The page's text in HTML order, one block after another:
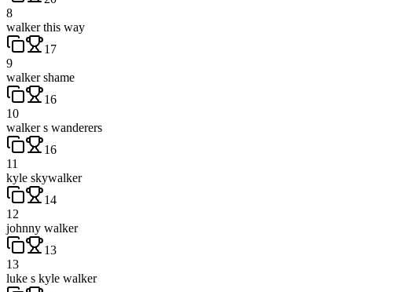
8
walker this way
17
9
walker shame
16
10
walker s wanderers
16
11
kyle skywalker
14
12
johnny walker
13
13
luke s kyle walker